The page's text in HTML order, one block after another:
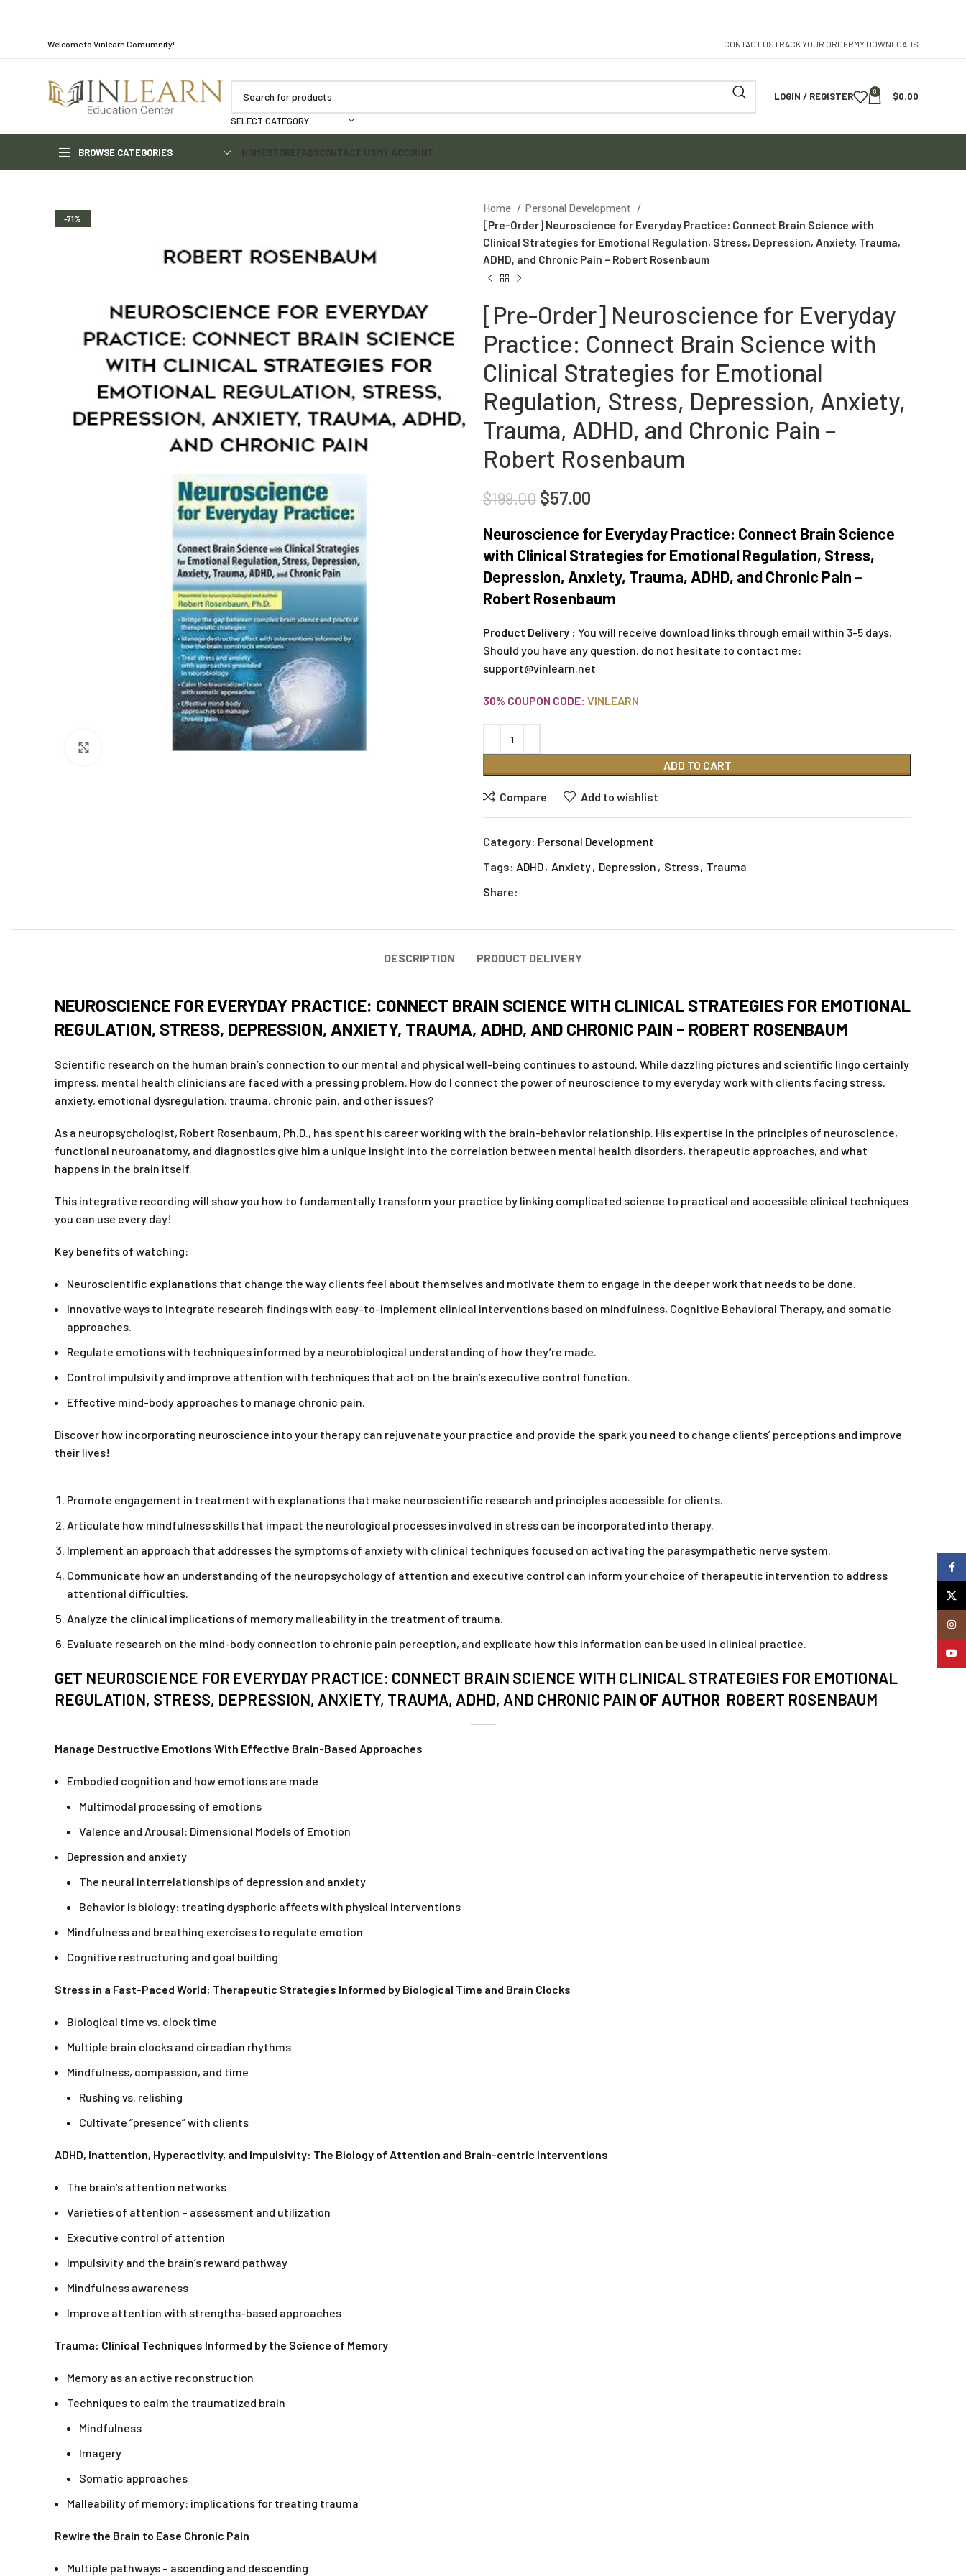
Welcome to Vinlearn Comumnity! CONTACT USTRACK YOUR ORDERMY DOWNLOADS
SELECT CATEGORY
LOGIN / REGISTER 0 $0.00
BROWSE CATEGORIES HOMESTOREFAQSCONTACT USMY ACCOUNT
-71%
Click to enlarge
Home
Personal Development
[Pre-Order] Neuroscience for Everyday Practice: Connect Brain Science with
Clinical Strategies for Emotional Regulation, Stress, Depression, Anxiety, Trauma,
ADHD, and Chronic Pain – Robert Rosenbaum
[Pre-Order] Neuroscience for Everyday
Practice: Connect Brain Science with
Clinical Strategies for Emotional
Regulation, Stress, Depression, Anxiety,
Trauma, ADHD, and Chronic Pain –
Robert Rosenbaum
$199.00 $57.00
Neuroscience for Everyday Practice: Connect Brain Science
with Clinical Strategies for Emotional Regulation, Stress,
Depression, Anxiety, Trauma, ADHD, and Chronic Pain –
Robert Rosenbaum
Product Delivery : You will receive download links through email within 3-5 days.
Should you have any question, do not hesitate to contact me:
support@vinlearn.net
30% COUPON CODE: VINLEARN
ADD TO CART
Compare Add to wishlist
Category: Personal Development
Tags: ADHD, Anxiety, Depression , Stress, Trauma
Share:
DESCRIPTION PRODUCT DELIVERY
NEUROSCIENCE FOR EVERYDAY PRACTICE: CONNECT BRAIN SCIENCE WITH CLINICAL STRATEGIES FOR EMOTIONAL
REGULATION, STRESS, DEPRESSION, ANXIETY, TRAUMA, ADHD, AND CHRONIC PAIN – ROBERT ROSENBAUM
Scientific research on the human brain’s connection to our mental and physical well-being continues to astound. While dazzling pictures and scientific lingo certainly
impress, mental health clinicians are faced with a pressing problem. How do I connect the power of neuroscience to my everyday work with clients facing stress,
anxiety, emotional dysregulation, trauma, chronic pain, and other issues?
As a neuropsychologist, Robert Rosenbaum, Ph.D., has spent his career working with the brain-behavior relationship. His expertise in the principles of neuroscience,
functional neuroanatomy, and diagnostics give him a unique insight into the correlation between mental health disorders, therapeutic approaches, and what
happens in the brain itself.
This integrative recording will show you how to fundamentally transform your practice by linking complicated science to practical and accessible clinical techniques
you can use every day!
Key benefits of watching:
Neuroscientific explanations that change the way clients feel about themselves and motivate them to engage in the deeper work that needs to be done.
Innovative ways to integrate research findings with easy-to-implement clinical interventions based on mindfulness, Cognitive Behavioral Therapy, and somatic
approaches.
Regulate emotions with techniques informed by a neurobiological understanding of how they’re made.
Control impulsivity and improve attention with techniques that act on the brain’s executive control function.
Effective mind-body approaches to manage chronic pain.
Discover how incorporating neuroscience into your therapy can rejuvenate your practice and provide the spark you need to change clients’ perceptions and improve
their lives!
Promote engagement in treatment with explanations that make neuroscientific research and principles accessible for clients.
Articulate how mindfulness skills that impact the neurological processes involved in stress can be incorporated into therapy.
Implement an approach that addresses the symptoms of anxiety with clinical techniques focused on activating the parasympathetic nerve system.
Communicate how an understanding of the neuropsychology of attention and executive control can inform your choice of therapeutic intervention to address
attentional difficulties.
Analyze the clinical implications of memory malleability in the treatment of trauma.
Evaluate research on the mind-body connection to chronic pain perception, and explicate how this information can be used in clinical practice.
GET NEUROSCIENCE FOR EVERYDAY PRACTICE: CONNECT BRAIN SCIENCE WITH CLINICAL STRATEGIES FOR EMOTIONAL
REGULATION, STRESS, DEPRESSION, ANXIETY, TRAUMA, ADHD, AND CHRONIC PAIN OF AUTHOR ROBERT ROSENBAUM
Manage Destructive Emotions With Effective Brain-Based Approaches
Embodied cognition and how emotions are made
Multimodal processing of emotions
Valence and Arousal: Dimensional Models of Emotion
Depression and anxiety
The neural interrelationships of depression and anxiety
Behavior is biology: treating dysphoric affects with physical interventions
Mindfulness and breathing exercises to regulate emotion
Cognitive restructuring and goal building
Stress in a Fast-Paced World: Therapeutic Strategies Informed by Biological Time and Brain Clocks
Biological time vs. clock time
Multiple brain clocks and circadian rhythms
Mindfulness, compassion, and time
Rushing vs. relishing
Cultivate “presence” with clients
ADHD, Inattention, Hyperactivity, and Impulsivity: The Biology of Attention and Brain-centric Interventions
The brain’s attention networks
Varieties of attention – assessment and utilization
Executive control of attention
Impulsivity and the brain’s reward pathway
Mindfulness awareness
Improve attention with strengths-based approaches
Trauma: Clinical Techniques Informed by the Science of Memory
Memory as an active reconstruction
Techniques to calm the traumatized brain
Mindfulness
Imagery
Somatic approaches
Malleability of memory: implications for treating trauma
Rewire the Brain to Ease Chronic Pain
Multiple pathways – ascending and descending